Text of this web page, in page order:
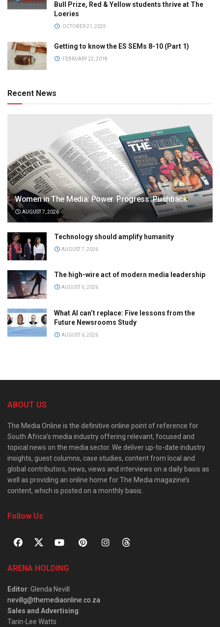
Bull Prize, Red & Yellow students thrive at The
Loeries
OCTOBER 21, 2025
Getting to know the ES SEMs 8-10 (Part 1)
FEBRUARY 22, 2018
Recent News
Women in The Media: Power. Progress. Pushback
AUGUST 7, 2026
Technology should amplify humanity
AUGUST 7, 2026
The high-wire act of modern media leadership
AUGUST 6, 2026
What AI can’t replace: Five lessons from the
Future Newsrooms Study
AUGUST 6, 2026
ABOUT US
The Media Online is the definitive online point of reference for
South Africa’s media industry offering relevant, focused and
topical news on the media sector. We deliver up-to-date industry
insights, guest columns, case studies, content from local and
global contributors, news, views and interviews on a daily basis as
well as providing an online home for The Media magazine’s
content, which is posted on a monthly basis.
Follow Us
ARENA HOLDING
Editor: Glenda Nevill
nevillg@themediaonline.co.za
Sales and Advertising:
Tarin-Lee Watts